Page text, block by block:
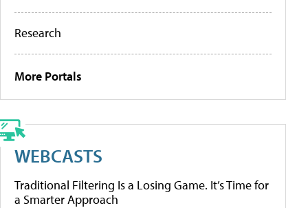
Research
More Portals
WEBCASTS
Traditional Filtering Is a Losing Game. It’s Time for
a Smarter Approach